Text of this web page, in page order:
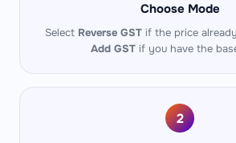
Choose Mode
Select Reverse GSTif the price
Add GST if you have the
2